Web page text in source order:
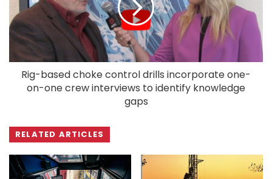
Rig-based choke control drills incorporate one-
on-one crew interviews to identify knowledge
gaps
RELATED ARTICLES